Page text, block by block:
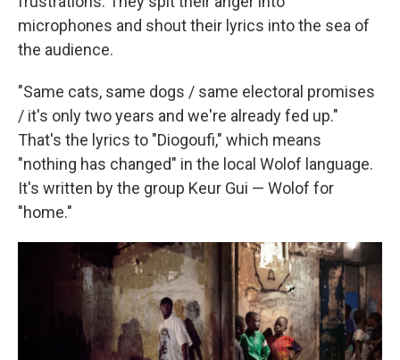
microphones and shout their lyrics into the sea of
the audience.
"Same cats, same dogs / same electoral promises
/ it's only two years and we're already fed up."
That's the lyrics to "Diogoufi," which means
"nothing has changed" in the local Wolof language.
It's written by the group Keur Gui — Wolof for
"home."